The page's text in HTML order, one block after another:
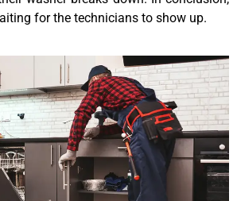
for the technicians to show up.